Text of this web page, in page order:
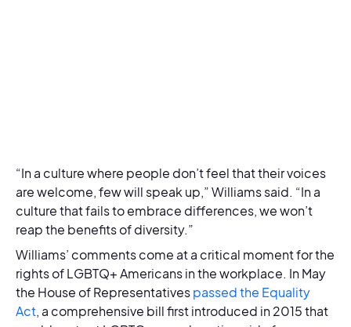
“In a culture where people don’t feel that their voices
are welcome, few will speak up,” Williams said. “In a
culture that fails to embrace differences, we won’t
reap the benefits of diversity.”
Williams’ comments come at a critical moment for the
rights of LGBTQ+ Americans in the workplace. In May
the House of Representativespassed the Equality
Act, a comprehensive bill first introduced in 2015 that